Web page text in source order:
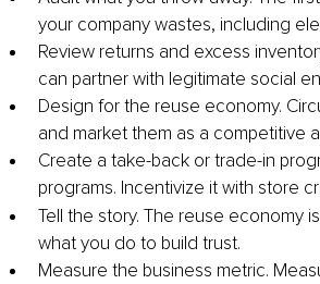
your company wastes, including
Review returns and excess
can partner with legitimate social
Design for the reuse economy.
and market them as a competitive
Create a take-back or trade-in
programs. Incentivize it with store
Tell the story. The reuse economy
what you do to build trust.
Measure the business metric.